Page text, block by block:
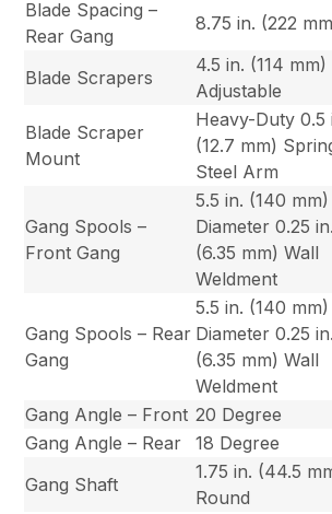
Blade Spacing –
Rear Gang
8.75 in. (222
Blade Scrapers
4.5 in. (114 mm)
Adjustable
Blade Scraper
Mount
Heavy-Duty 0.5
(12.7 mm)
Steel Arm
Gang Spools –
Front Gang
5.5 in. (140 mm)
Diameter 0.25 in.
(6.35 mm) Wall
Weldment
Gang Spools – Rear
Gang
5.5 in. (140 mm)
Diameter 0.25 in.
(6.35 mm) Wall
Weldment
Gang Angle – Front 20 Degree
Gang Angle – Rear
18 Degree
Gang Shaft
1.75 in. (44.5
Round